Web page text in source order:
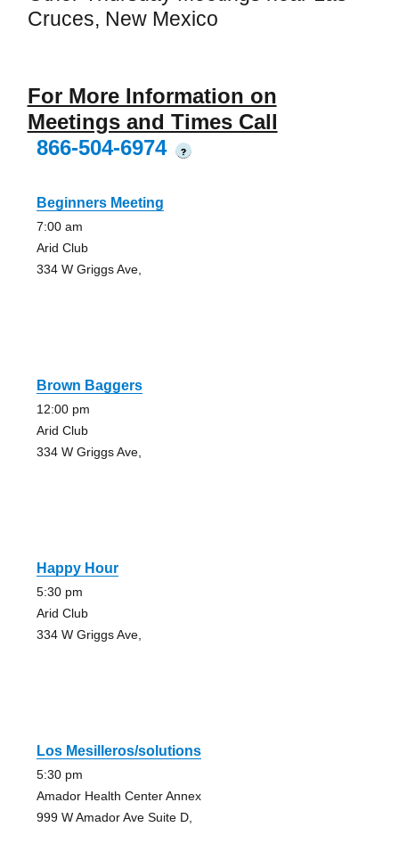
Cruces, New Mexico
For More Information on
Meetings and Times Call
866-504-6974
?
Beginners Meeting
7:00 am
Arid Club
334 W Griggs Ave,
Brown Baggers
12:00 pm
Arid Club
334 W Griggs Ave,
Happy Hour
5:30 pm
Arid Club
334 W Griggs Ave,
Los Mesilleros/solutions
5:30 pm
Amador Health Center Annex
999 W Amador Ave Suite D,